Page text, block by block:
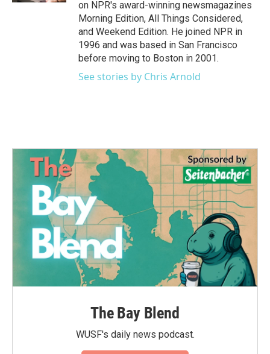
on NPR's award-winning newsmagazines
Morning Edition, All Things Considered,
and Weekend Edition. He joined NPR in
1996 and was based in San Francisco
before moving to Boston in 2001.
See stories by Chris Arnold
The Bay Blend
WUSF's daily news podcast.